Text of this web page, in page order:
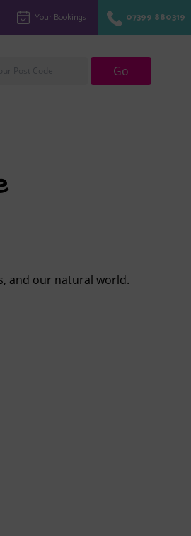
Your Bookings 07399 880319
Go
and our natural world.